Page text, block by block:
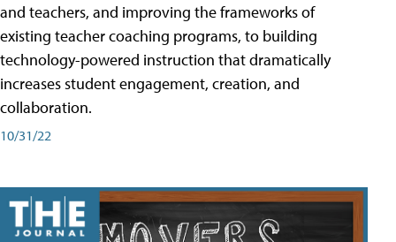
and teachers, and improving the frameworks of
existing teacher coaching programs, to building
technology-powered instruction that dramatically
increases student engagement, creation, and
collaboration.
10/31/22